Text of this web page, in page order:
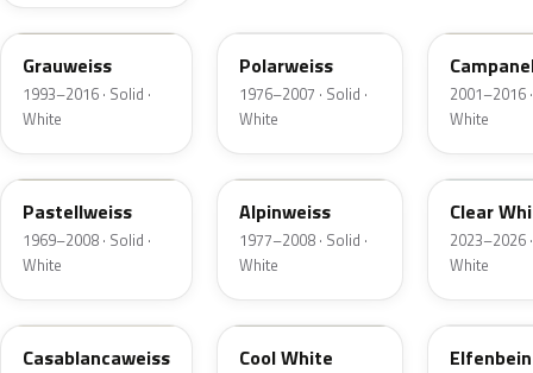
Grauweiss
1993–2016 · Solid ·
White
Polarweiss
1976–2007 · Solid ·
White
2001–2016
White
L90D
Pastellweiss
1969–2008 · Solid ·
White
L90E
Alpinweiss
1977–2008 · Solid ·
White
L9F0
Clear
2023–2026
White
LY9G
Casablancaweiss
LA9B
Cool White
LH1P
Elfenbein